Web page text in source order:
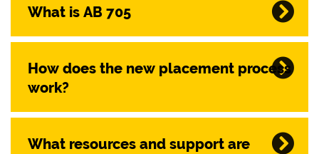
What is AB 705
How does the new placement process
work?
What resources and support are